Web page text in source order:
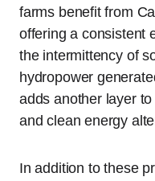
farms benefit from
offering a consistent
the intermittency of
hydropower
adds another layer
and clean energy
In addition to these